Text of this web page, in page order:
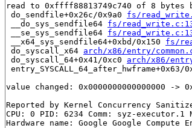
read to 0xffff88813749c740 of 8 bytes
do_sendfile+0x26c/0x9a0 fs/
__do_sys_sendfile64 fs/
__se_sys_sendfile64 fs/
__x64_sys_sendfile64+0xbd/0x150 fs/
do_syscall_x64 arch/x86/entry/
do_syscall_64+0x41/0xc0 arch/x86/
entry_SYSCALL_64_after_hwframe+0x63/
value changed: 0x0000000000000000 ->
Reported by Kernel Concurrency
CPU: 0 PID: 6234 Comm: syz-
Hardware name: Google Google Compute